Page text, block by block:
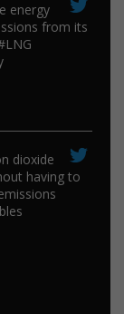
energy
from its
dioxide
having to